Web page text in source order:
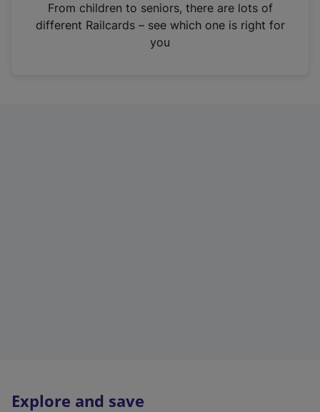
n
From children to seniors, there are lots of
different Railcards – see which one is right for
you
Explore and save